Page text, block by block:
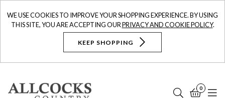
WE USE COOKIES TO IMPROVE YOUR SHOPPING EXPERIENCE. BY USING
THIS SITE, YOU ARE ACCEPTING OURPRIVACY AND COOKIE POLICY.
KEEP SHOPPING
Search
0